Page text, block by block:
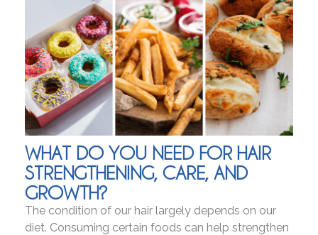
WHAT DO YOU NEED FOR HAIR
STRENGTHENING, CARE, AND
GROWTH?
The condition of our hair largely depends on our
diet. Consuming certain foods can help strengthen